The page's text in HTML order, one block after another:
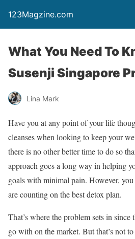
123Magzine.com
What You Need To
Susenji Singapore
Lina Mark
Have you at any point of your life
cleanses when looking to keep your
there is no other better time to do so
approach goes a long way in helping
goals with minimal pain. However, you
are counting on the best detox plan.
That’s where the problem sets in since
go with on the market. But that’s not